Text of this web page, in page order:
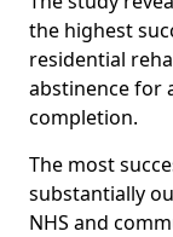
the highest
residential
abstinence for
completion.
The most
substantially
NHS and